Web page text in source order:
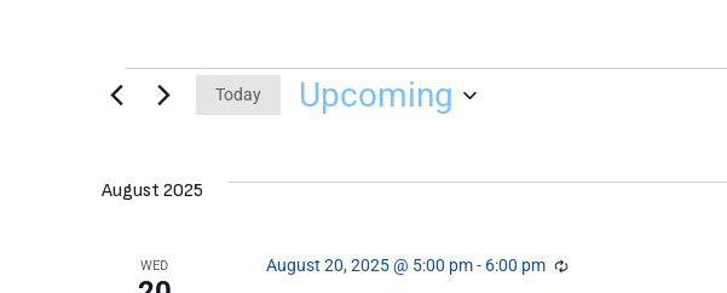
Today Upcoming
August 2025
WED August 20, 2025 @ 5:00 pm- 6:00 pm Recurring